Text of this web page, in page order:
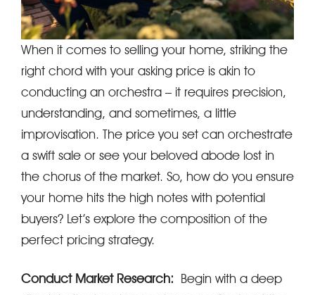
When it comes to selling your home, striking the
right chord with your asking price is akin to
conducting an orchestra – it requires precision,
understanding, and sometimes, a little
improvisation. The price you set can orchestrate
a swift sale or see your beloved abode lost in
the chorus of the market. So, how do you ensure
your home hits the high notes with potential
buyers? Let’s explore the composition of the
perfect pricing strategy.
Conduct Market Research: Begin with a deep